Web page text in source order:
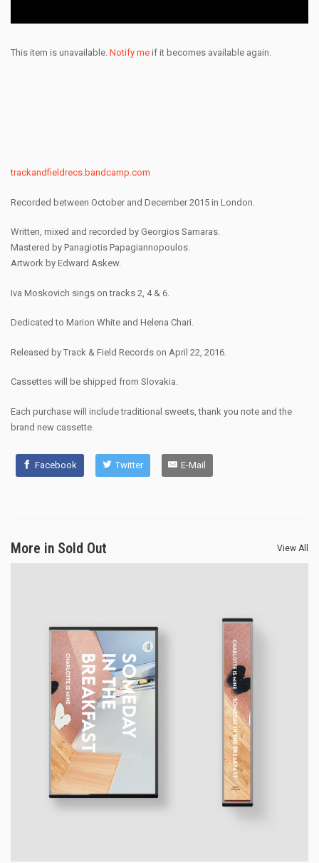
This item is unavailable. Notify me if it becomes available again.
trackandfieldrecs.bandcamp.com
Recorded between October and December 2015 in London.
Written, mixed and recorded by Georgios Samaras.
Mastered by Panagiotis Papagiannopoulos.
Artwork by Edward Askew.
Iva Moskovich sings on tracks 2, 4 & 6.
Dedicated to Marion White and Helena Chari.
Released by Track & Field Records on April 22, 2016.
Cassettes will be shipped from Slovakia.
Each purchase will include traditional sweets, thank you note and the
brand new cassette.
Facebook Twitter E-Mail
More in Sold Out View All